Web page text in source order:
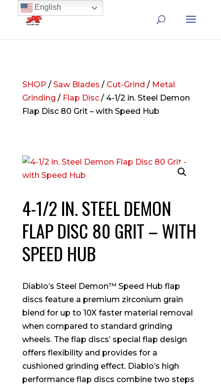
SHOP / Saw Blades / Cut-Grind / Metal
Grinding / Flap Disc/ 4-1/2 in. Steel Demon
Flap Disc 80 Grit – with Speed Hub
4-1/2 IN. STEEL DEMON
FLAP DISC 80 GRIT – WITH
SPEED HUB
Diablo’s Steel Demon™ Speed Hub flap
discs feature a premium zirconium grain
blend for up to 10X faster material removal
when compared to standard grinding
wheels. The flap discs’ special flap design
offers flexibility and provides for a
cushioned grinding effect. Diablo’s high
performance flap discs combine two steps
English